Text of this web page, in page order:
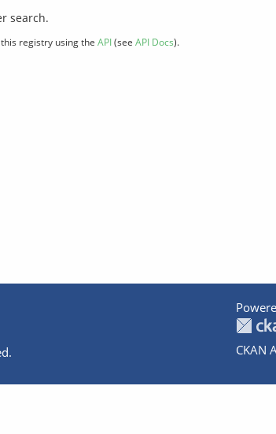
search.
registry using the API(see API Docs).
CKAN